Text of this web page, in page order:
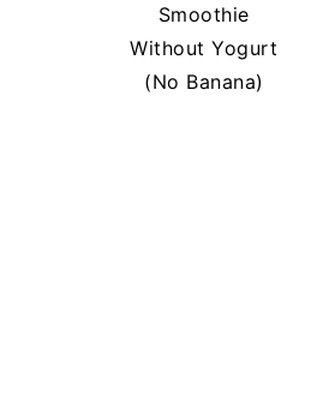
Smoothie
Without Yogurt
(No Banana)